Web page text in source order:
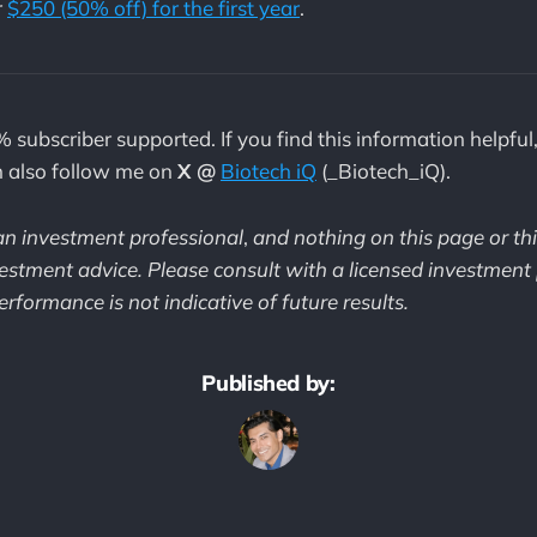
$250 (50% off) for the first year.
subscriber supported. If you find this information
also follow me on X @ Biotech iQ (_Biotech_iQ).
investment professional, and nothing on this page or
advice. Please consult with a licensed
is not indicative of future results.
Published by: